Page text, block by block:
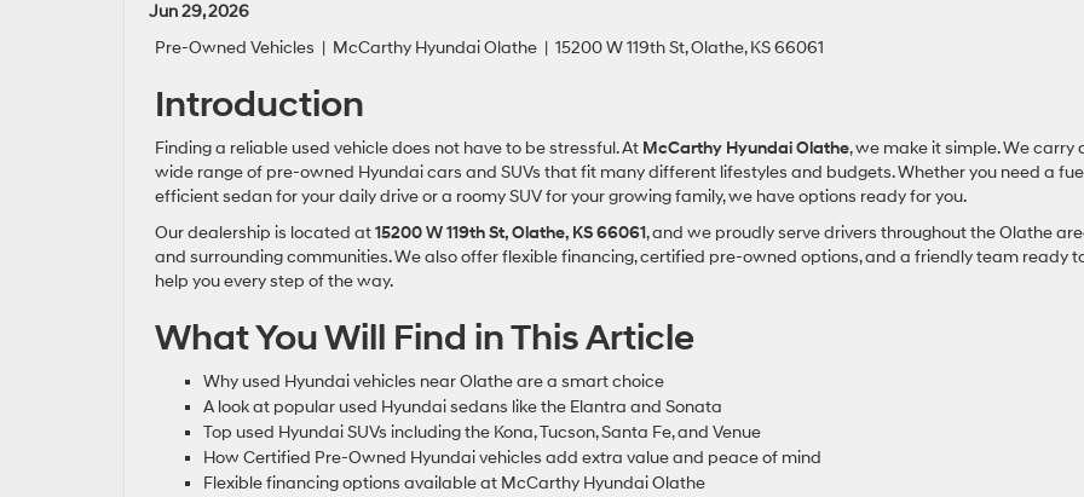
Jun 29, 2026
Pre-Owned Vehicles | McCarthy Hyundai Olathe | 15200 W 119th St, Olathe, KS 66061
Introduction
Finding a reliable used vehicle does not have to be stressful. At McCarthy Hyundai Olathe, we make it simple. We carry
wide range of pre-owned Hyundai cars and SUVs that fit many different lifestyles and budgets. Whether you need a
efficient sedan for your daily drive or a roomy SUV for your growing family, we have options ready for you.
Our dealership is located at15200 W 119th St, Olathe, KS 66061, and we proudly serve drivers throughout the Olathe
and surrounding communities. We also offer flexible financing, certified pre-owned options, and a friendly team ready
help you every step of the way.
What You Will Find in This Article
Why used Hyundai vehicles near Olathe are a smart choice
A look at popular used Hyundai sedans like the Elantra and Sonata
Top used Hyundai SUVs including the Kona, Tucson, Santa Fe, and Venue
How Certified Pre-Owned Hyundai vehicles add extra value and peace of mind
Flexible financing options available at McCarthy Hyundai Olathe